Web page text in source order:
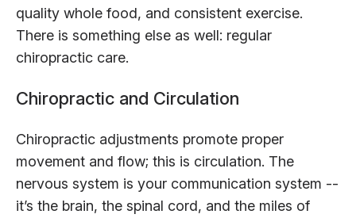
quality whole food, and consistent exercise.
There is something else as well: regular
chiropractic care.
Chiropractic and Circulation
Chiropractic adjustments promote proper
movement and flow; this is circulation. The
nervous system is your communication system --
it’s the brain, the spinal cord, and the miles of